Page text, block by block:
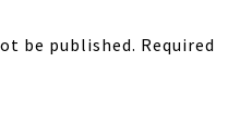
be published. Required